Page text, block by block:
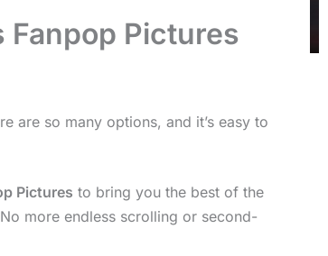
Fanpop Pictures
are so many options, and it’s easy to
Pictures to bring you the best of the
more endless scrolling or second-